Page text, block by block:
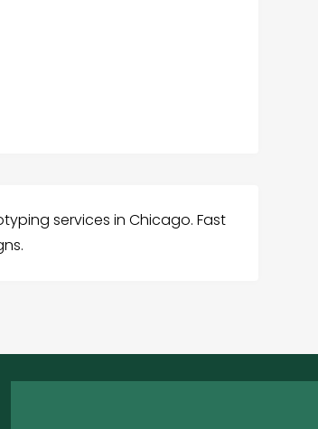
services in Chicago. Fast